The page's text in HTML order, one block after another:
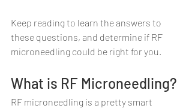
Keep reading to learn the answers to
these questions, and determine if RF
microneedling could be right for you.
What is RF Microneedling?
RF microneedling is a pretty smart